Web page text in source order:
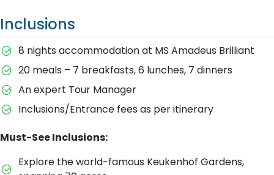
Inclusions
8 nights accommodation at MS Amadeus Brilliant
20 meals – 7 breakfasts, 6 lunches, 7 dinners
An expert Tour Manager
Inclusions/Entrance fees as per itinerary
Must-See Inclusions:
Explore the world-famous Keukenhof Gardens,